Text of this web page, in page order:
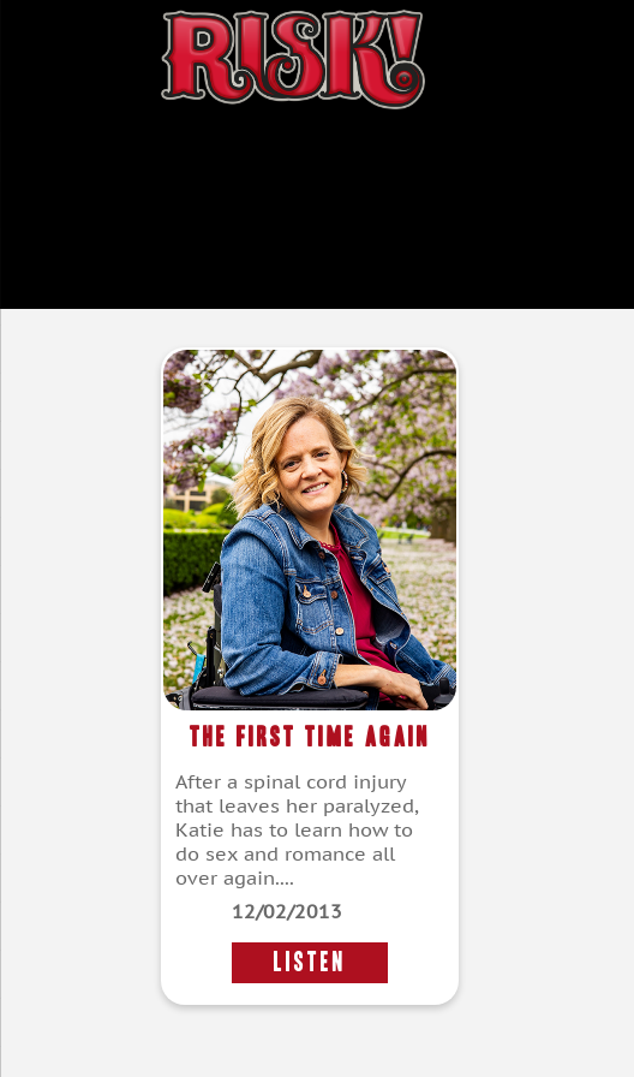
The First Time Again
After a spinal cord injury
that leaves her paralyzed,
Katie has to learn how to
do sex and romance all
over again....
12/02/2013
LISTEN